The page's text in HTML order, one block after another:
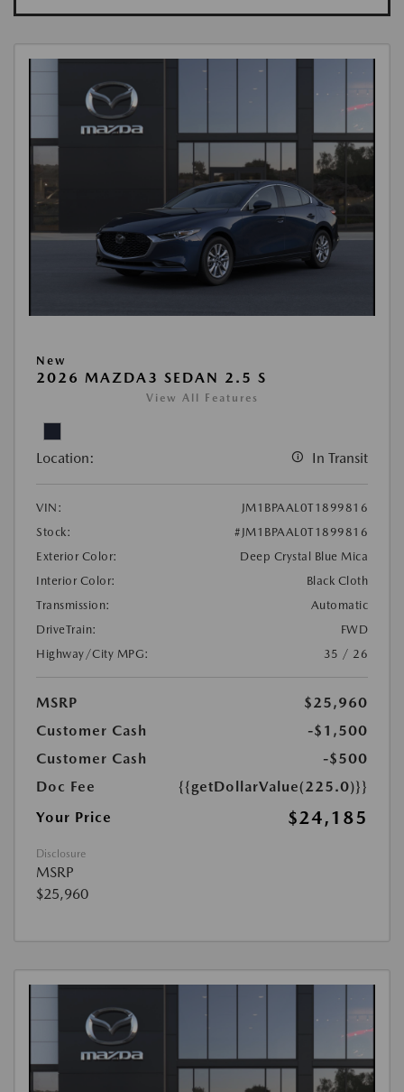
New
2026 MAZDA3 SEDAN 2.5 S
View All Features
Location: In Transit
VIN:
JM1BPAAL0T1899816
Stock:
#JM1BPAAL0T1899816
Exterior Color:
Deep Crystal Blue Mica
Interior Color:
Black Cloth
Transmission:
Automatic
DriveTrain:
FWD
Highway/City MPG:
35 / 26
MSRP
$25,960
Customer Cash
-$1,500
Customer Cash
-$500
Doc Fee
{{getDollarValue(225.0)}}
Your Price
$24,185
Disclosure
MSRP
$25,960